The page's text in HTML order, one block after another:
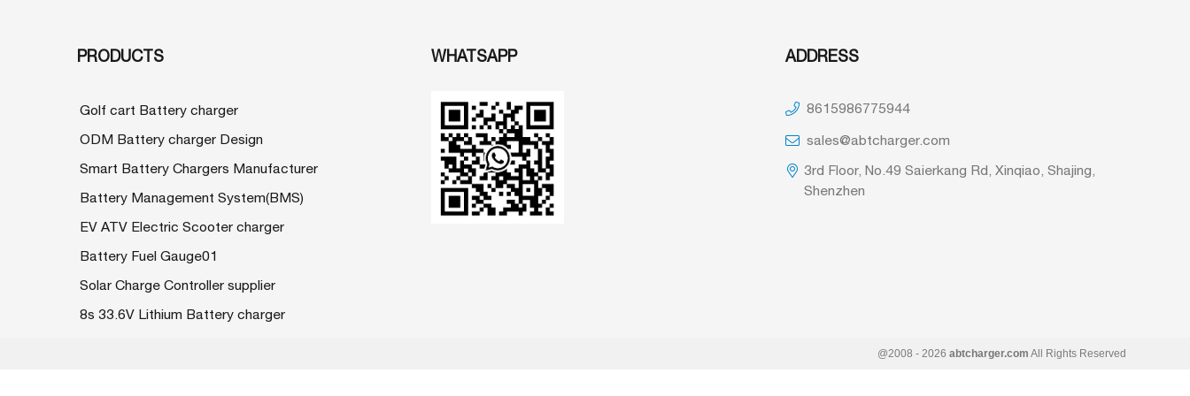
PRODUCTS
Golf cart Battery charger
ODM Battery charger Design
Smart Battery Chargers Manufacturer
Battery Management System(BMS)
EV ATV Electric Scooter charger
Battery Fuel Gauge01
Solar Charge Controller supplier
8s 33.6V Lithium Battery charger
WHATSAPP ADDRESS
8615986775944
sales@abtcharger.com
3rd Floor, No.49 Saierkang Rd, Xinqiao, Shajing,
Shenzhen
@2008 - 2026 abtcharger.com All Rights Reserved